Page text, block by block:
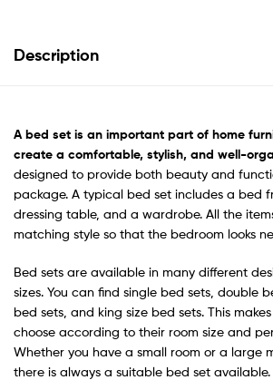
Description
Abed set is an important part of home
create a comfortable, stylish, and well-
designed to provide both beauty and
package. A typical bed set includes a bed
dressing table, and a wardrobe. All the
matching style so that the bedroom looks
Bed sets are available in many different
sizes. You can find single bed sets, double
bed sets, and king size bed sets. This
choose according to their room size and
Whether you have a small room or a large
there is always a suitable bed set available.